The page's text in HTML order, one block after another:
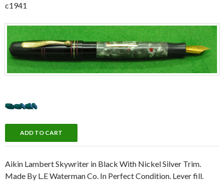
c1941
Aikin Lambert Skywriter in Black With Nickel Silver Trim.
Made By L.E Waterman Co. In Perfect Condition. Lever fill.